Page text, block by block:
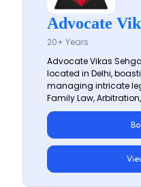
Advocate
20+ Years
Advocate Vikas
located in Delhi,
managing intricate
Family Law,